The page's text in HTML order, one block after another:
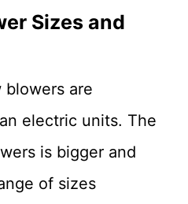
Sizes and
blowers are
electric units. The
is bigger and
of sizes